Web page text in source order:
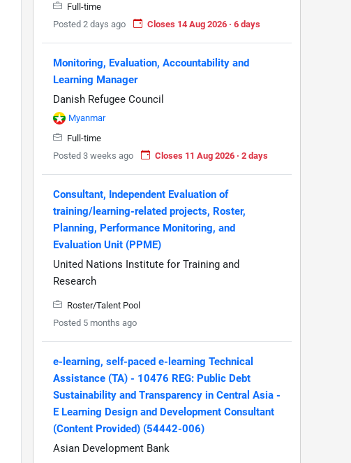
Full-time
Posted 2 days ago
Closes 14 Aug 2026 · 6 days
Monitoring, Evaluation, Accountability and
Learning Manager
Danish Refugee Council
Myanmar
Full-time
Posted 3 weeks ago
Closes 11 Aug 2026 · 2 days
Consultant, Independent Evaluation of
training/learning-related projects, Roster,
Planning, Performance Monitoring, and
Evaluation Unit (PPME)
United Nations Institute for Training and
Research
Roster/Talent Pool
Posted 5 months ago
e-learning, self-paced e-learning Technical
Assistance (TA) - 10476 REG: Public Debt
Sustainability and Transparency in Central Asia -
E Learning Design and Development Consultant
(Content Provided) (54442-006)
Asian Development Bank